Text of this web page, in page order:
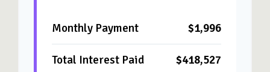
Monthly Payment $1,996
Total Interest Paid $418,527